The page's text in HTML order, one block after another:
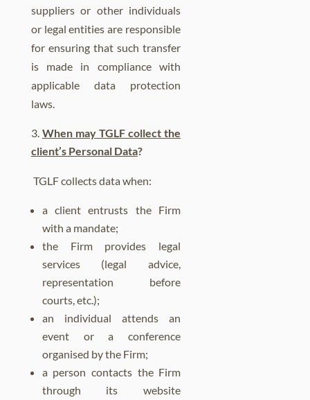
suppliers or other individuals
or legal entities are responsible
for ensuring that such transfer
is made in compliance with
applicable data protection
laws.
When may TGLF collect the
client’s Personal Data?
TGLF collects data when:
a client entrusts the Firm
with a mandate;
the Firm provides legal
services (legal advice,
representation before
courts, etc.);
an individual attends an
event or a conference
organised by the Firm;
a person contacts the Firm
through its website